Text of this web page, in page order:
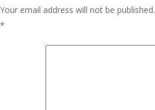
Your email address will not be published.
*